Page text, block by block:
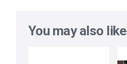
You may also like